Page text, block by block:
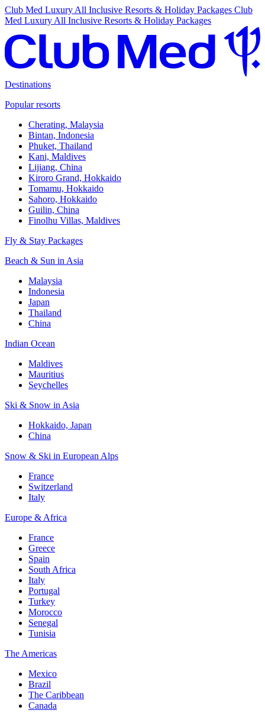
Club Med Luxury All Inclusive Resorts & Holiday Packages Club
Med Luxury All Inclusive Resorts & Holiday Packages
Destinations
Popular resorts
Cherating, Malaysia
Bintan, Indonesia
Phuket, Thailand
Kani, Maldives
Lijiang, China
Kiroro Grand, Hokkaido
Tomamu, Hokkaido
Sahoro, Hokkaido
Guilin, China
Finolhu Villas, Maldives
Fly & Stay Packages
Beach & Sun in Asia
Malaysia
Indonesia
Japan
Thailand
China
Indian Ocean
Maldives
Mauritius
Seychelles
Ski & Snow in Asia
Hokkaido, Japan
China
Snow & Ski in European Alps
France
Switzerland
Italy
Europe & Africa
France
Greece
Spain
South Africa
Italy
Portugal
Turkey
Morocco
Senegal
Tunisia
The Americas
Mexico
Brazil
The Caribbean
Canada